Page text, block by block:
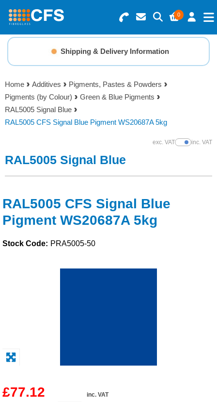
0
Search for Products
Basket Summary
0 items
Order Value £0.00
Menu
Resins
Gelcoats & Topcoats
Additives
Foam & Core Materials
Tools
Shipping & Delivery Information
Home Additives
Pigments, Pastes & Powders
Pigments (by Colour)
Green & Blue Pigments
RAL5005 Signal Blue
RAL5005 CFS Signal Blue Pigment WS20687A 5kg
exc. VATShow Prices
inc. VAT
RAL5005 Signal Blue
RAL5005 CFS Signal Blue
Pigment WS20687A 5kg
Stock Code: PRA5005-50
£77.12 inc. VAT